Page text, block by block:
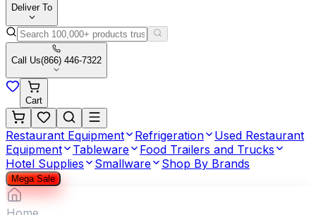
Deliver To
Call Us(866) 446-7322
Cart
Restaurant Equipment Refrigeration
Used Restaurant
Equipment
Tableware
Food Trailers and Trucks
Hotel Supplies
Smallware Shop By Brands
Mega Sale